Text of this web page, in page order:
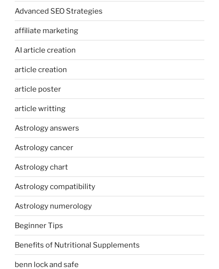
Advanced SEO Strategies
affiliate marketing
AI article creation
article creation
article poster
article writting
Astrology answers
Astrology cancer
Astrology chart
Astrology compatibility
Astrology numerology
Beginner Tips
Benefits of Nutritional Supplements
benn lock and safe